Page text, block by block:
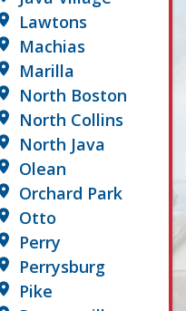
Lawtons
Machias
Marilla
North Boston
North Collins
North Java
Olean
Orchard Park
Otto
Perry
Perrysburg
Pike